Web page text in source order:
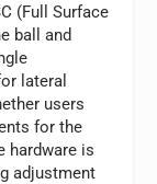
(Full Surface
ball and
lateral
users
for the
hardware is
adjustment